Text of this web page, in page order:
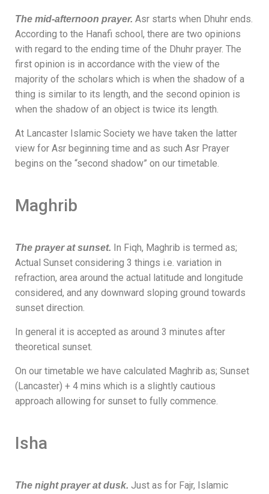
The mid-afternoon prayer. Asr starts when Dhuhr ends.
According to the Hanafi school, there are two opinions
with regard to the ending time of the Dhuhr prayer. The
first opinion is in accordance with the view of the
majority of the scholars which is when the shadow of a
thing is similar to its length, and the second opinion is
when the shadow of an object is twice its length.
At Lancaster Islamic Society we have taken the latter
view for Asr beginning time and as such Asr Prayer
begins on the “second shadow” on our timetable.
Maghrib
The prayer at sunset. In Fiqh, Maghrib is termed as;
Actual Sunset considering 3 things i.e. variation in
refraction, area around the actual latitude and longitude
considered, and any downward sloping ground towards
sunset direction.
In general it is accepted as around 3 minutes after
theoretical sunset.
On our timetable we have calculated Maghrib as; Sunset
(Lancaster) + 4 mins which is a slightly cautious
approach allowing for sunset to fully commence.
Isha
The night prayer at dusk. Just as for Fajr, Islamic